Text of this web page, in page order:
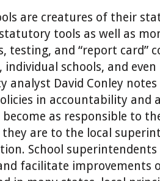
are creatures of their
tools as well as
testing, and “report card”
individual schools, and
analyst David Conley
in accountability and
as responsible to
they are to the local
School superintendents
facilitate improvements